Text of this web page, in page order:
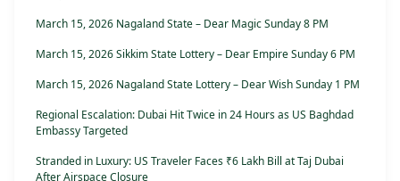
March 15, 2026 Nagaland State – Dear Magic Sunday 8 PM
March 15, 2026 Sikkim State Lottery – Dear Empire Sunday 6 PM
March 15, 2026 Nagaland State Lottery – Dear Wish Sunday 1 PM
Regional Escalation: Dubai Hit Twice in 24 Hours as US Baghdad
Embassy Targeted
Stranded in Luxury: US Traveler Faces ₹6 Lakh Bill at Taj Dubai
After Airspace Closure